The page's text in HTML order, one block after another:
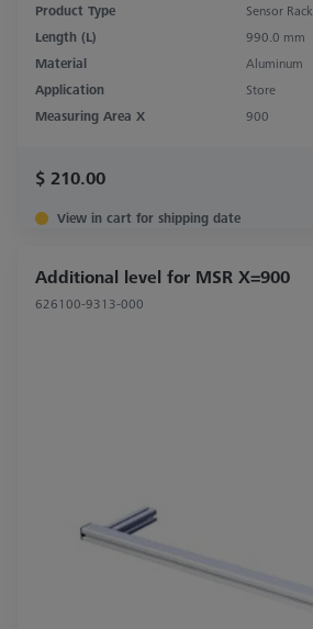
Product Type
Sensor Rack
Length (L)
990.0 mm
Material
Aluminum
Application
Store
Measuring Area X
900
$ 210.00
View in cart for shipping date
Additional level for MSR X=900
626100-9313-000